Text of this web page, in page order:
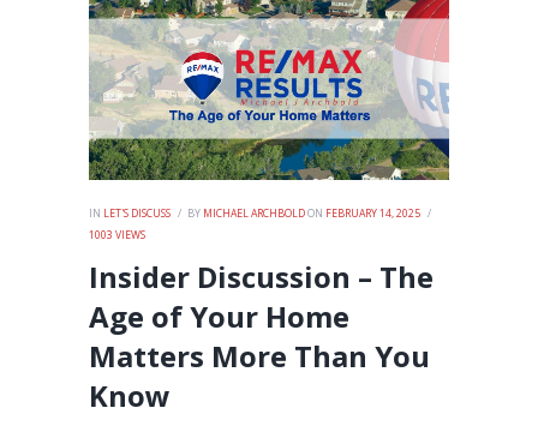
IN LET'S DISCUSS BY MICHAEL ARCHBOLDON FEBRUARY 14, 2025
1003 VIEWS
Insider Discussion – The
Age of Your Home
Matters More Than You
Know